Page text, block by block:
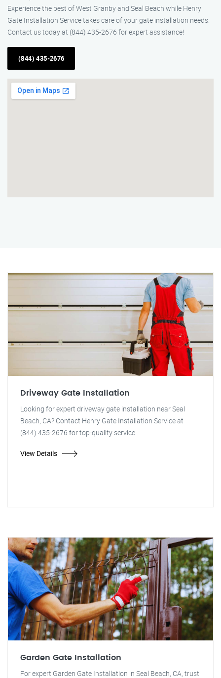
Experience the best of West Granby and Seal Beach while Henry
Gate Installation Service takes care of your gate installation needs.
Contact us today at (844) 435-2676 for expert assistance!
(844) 435-2676
Driveway Gate Installation
Looking for expert driveway gate installation near Seal
Beach, CA? Contact Henry Gate Installation Service at
(844) 435-2676 for top-quality service.
View Details
Garden Gate Installation
For expert Garden Gate Installation in Seal Beach, CA, trust